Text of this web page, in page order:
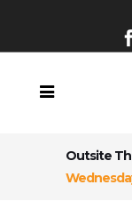
Outsite